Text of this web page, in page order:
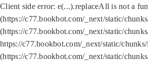
Client side error: e(...).replaceAll is not a
(https://c77.bookbot.com/_next/static/
(https://c77.bookbot.com/_next/static/
https://c77.bookbot.com/_next/static/
(https://c77.bookbot.com/_next/static/